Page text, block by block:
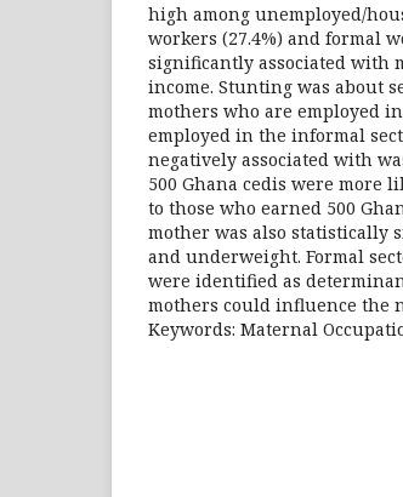
high among unemployed/
workers (27.4%) and formal
significantly associated with
income. Stunting was about
mothers who are employed
employed in the informal
negatively associated with
500 Ghana cedis were more
to those who earned 500
mother was also statistically
and underweight. Formal
were identified as
mothers could influence
Keywords: Maternal